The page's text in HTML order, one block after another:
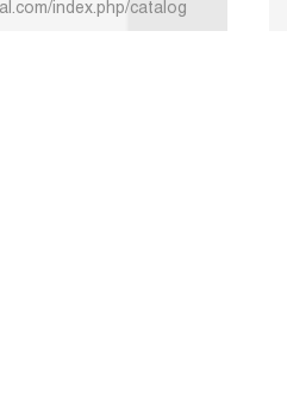
index.php/catalog